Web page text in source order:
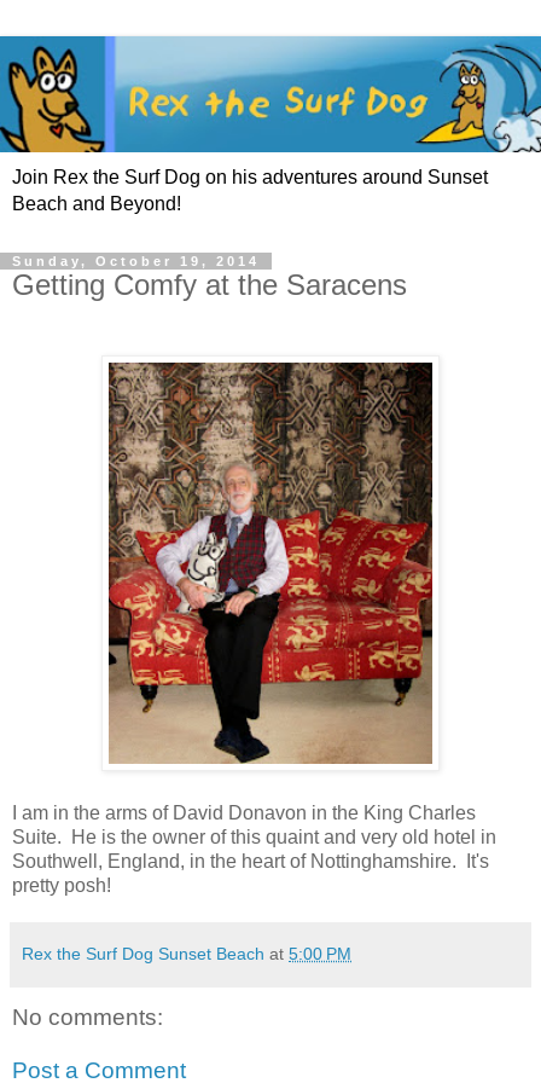
Join Rex the Surf Dog on his adventures around Sunset
Beach and Beyond!
Sunday, October 19, 2014
Getting Comfy at the Saracens
I am in the arms of David Donavon in the King Charles
Suite. He is the owner of this quaint and very old hotel in
Southwell, England, in the heart of Nottinghamshire. It's
pretty posh!
Rex the Surf Dog Sunset Beach at 5:00 PM
No comments:
Post a Comment